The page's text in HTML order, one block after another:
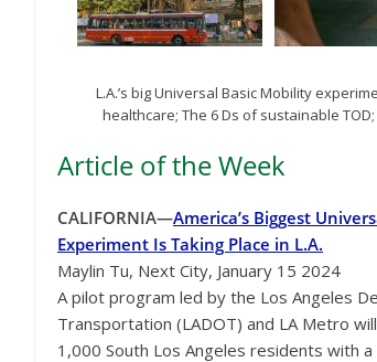
L.A.’s big Universal Basic Mobility
healthcare; The 6 Ds of sustainable
Article of the Week
CALIFORNIA—America’s Biggest
Experiment Is Taking Place in L.A.
Maylin Tu, Next City, January 15 2024
A pilot program led by the Los Angeles
Transportation (LADOT) and LA Metro
1,000 South Los Angeles residents with